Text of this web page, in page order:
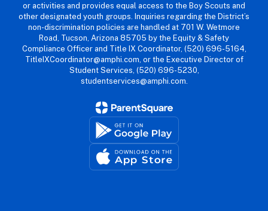
or activities and provides equal access to the Boy Scouts and
other designated youth groups. Inquiries regarding the District’s
non-discrimination policies are handled at 701 W. Wetmore
Road, Tucson, Arizona 85705 by the Equity & Safety
Compliance Officer and Title IX Coordinator, (520) 696-5164,
TitleIXCoordinator@amphi.com, or the Executive Director of
Student Services, (520) 696-5230,
studentservices@amphi.com.